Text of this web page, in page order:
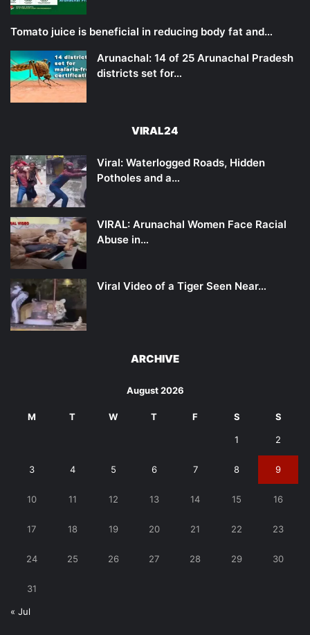
Tomato juice is beneficial in reducing body fat and…
Arunachal: 14 of 25 Arunachal Pradesh
districts set for…
VIRAL24
Viral: Waterlogged Roads, Hidden
Potholes and a…
VIRAL: Arunachal Women Face Racial
Abuse in…
Viral Video of a Tiger Seen Near…
ARCHIVE
August 2026
M T W T F S S
1 2
3 4 5 6 7 8 9
10 11 12 13 14 15 16
17 18 19 20 21 22 23
24 25 26 27 28 29 30
31
« Jul